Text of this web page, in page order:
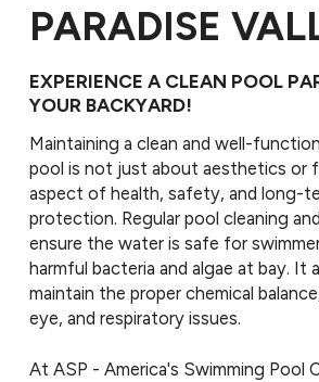
PARADISE
EXPERIENCE A CLEAN POOL
YOUR BACKYARD!
Maintaining a clean and well-
pool is not just about aesthetics or
aspect of health, safety, and long-
protection. Regular pool cleaning
ensure the water is safe for
harmful bacteria and algae at bay. It
maintain the proper chemical
eye, and respiratory issues.
At ASP - America's Swimming Pool